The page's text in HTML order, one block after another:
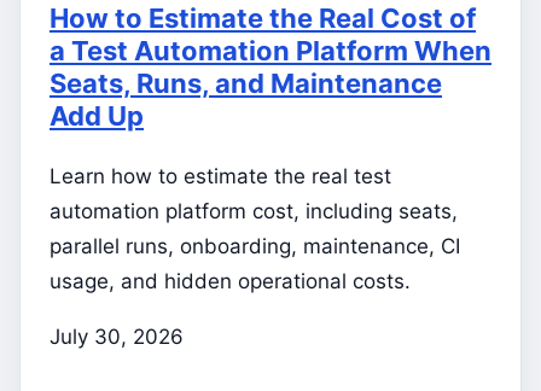
How to Estimate the Real Cost of
a Test Automation Platform When
Seats, Runs, and Maintenance
Add Up
Learn how to estimate the real test
automation platform cost, including seats,
parallel runs, onboarding, maintenance, CI
usage, and hidden operational costs.
July 30, 2026